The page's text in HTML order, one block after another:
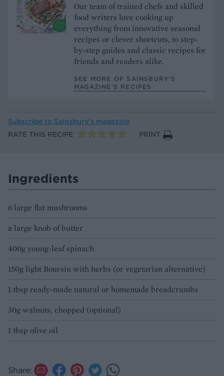
Our team of trained chefs and skilled
food writers love cooking up
everything from innovative seasonal
recipes or clever shortcuts, to step-
by-step guides and classic recipes for
friends and readers alike.
SEE MORE OF SAINSBURY'S
MAGAZINE’S RECIPES
Subscribe to Sainsbury’s magazine
RATE THIS RECIPE
PRINT
Ingredients
6 large flat mushrooms
a large knob of butter
400g young-leaf spinach
150g light Boursin with herbs (or vegetarian alternative)
1 tbsp ready-made natural or homemade breadcrumbs
30g walnuts, chopped (optional)
1 tbsp olive oil
Share: